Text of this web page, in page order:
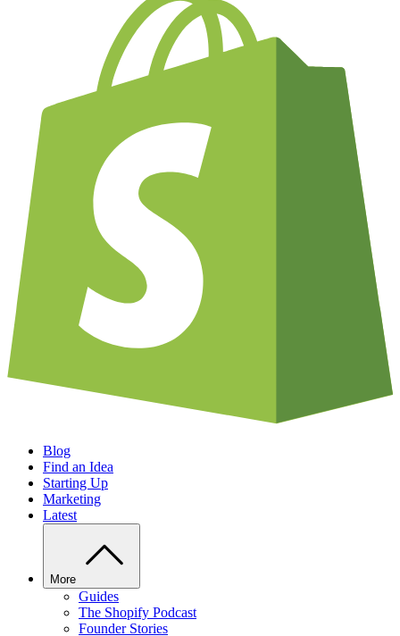
Blog
Find an Idea
Starting Up
Marketing
Latest
More
Guides
The Shopify Podcast
Founder Stories